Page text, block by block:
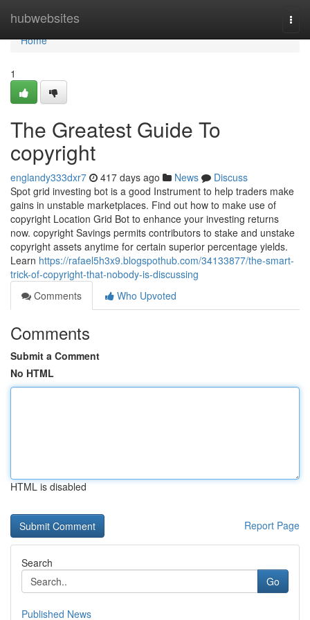
hubwebsites
Home
Home
1
The Greatest Guide To
copyright
englandy333dxr7 417 days ago News
Discuss
Spot grid investing bot is a good Instrument to help traders make
gains in unstable marketplaces. Find out how to make use of
copyright Location Grid Bot to enhance your investing returns
now. copyright Savings permits contributors to stake and unstake
copyright assets anytime for certain superior percentage yields.
Learn https://rafael5h3x9.blogspothub.com/34133877/the-smart-
trick-of-copyright-that-nobody-is-discussing
Comments
Who Upvoted
Comments
Submit a Comment
No HTML
HTML is disabled
Report Page
Search
Go
Published News